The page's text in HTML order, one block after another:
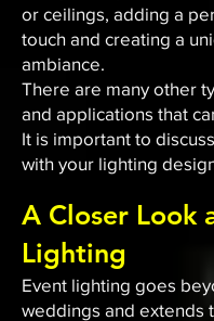
or ceilings, adding a
touch and creating a
ambiance.
There are many other
and applications that
It is important to
with your lighting
A Closer Look
Lighting
Event lighting goes
weddings and extends